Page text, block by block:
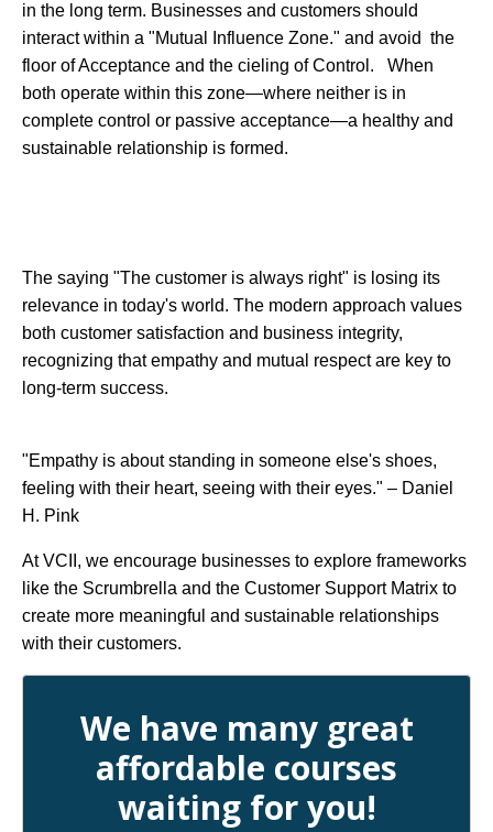
in the long term. Businesses and customers should
interact within a "Mutual Influence Zone." and avoid the
floor of Acceptance and the cieling of Control. When
both operate within this zone—where neither is in
complete control or passive acceptance—a healthy and
sustainable relationship is formed.
The saying "The customer is always right" is losing its
relevance in today's world. The modern approach values
both customer satisfaction and business integrity,
recognizing that empathy and mutual respect are key to
long-term success.
"Empathy is about standing in someone else's shoes,
feeling with their heart, seeing with their eyes." – Daniel
H. Pink
At VCII, we encourage businesses to explore frameworks
like the Scrumbrella and the Customer Support Matrix to
create more meaningful and sustainable relationships
with their customers.
We have many great
affordable courses
waiting for you!